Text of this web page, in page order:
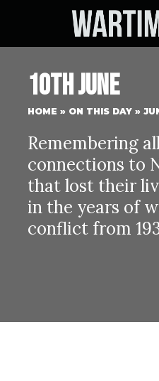
10th June
HOME » ON THIS DAY »
Remembering
connections to
that lost their
in the years of
conflict from